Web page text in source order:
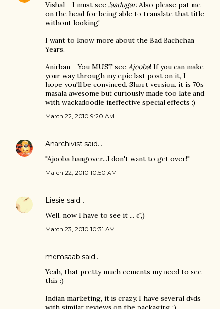
Vishal - I must see Jaadugar. Also please pat me
on the head for being able to translate that title
without looking!
I want to know more about the Bad Bachchan
Years.
Anirban - You MUST see Ajooba! If you can make
your way through my epic last post on it, I
hope you'll be convinced. Short version: it is 70s
masala awesome but curiously made too late and
with wackadoodle ineffective special effects :)
March 22, 2010 9:20 AM
Anarchivist said…
"Ajooba hangover...I don't want to get over!"
March 22, 2010 10:50 AM
Liesie said…
Well, now I have to see it ... c",)
March 23, 2010 10:31 AM
memsaab said…
Yeah, that pretty much cements my need to see
this :)
Indian marketing, it is crazy. I have several dvds
with similar reviews on the packaging :)